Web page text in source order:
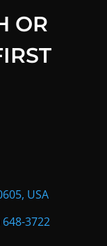
OR
USA
648-3722